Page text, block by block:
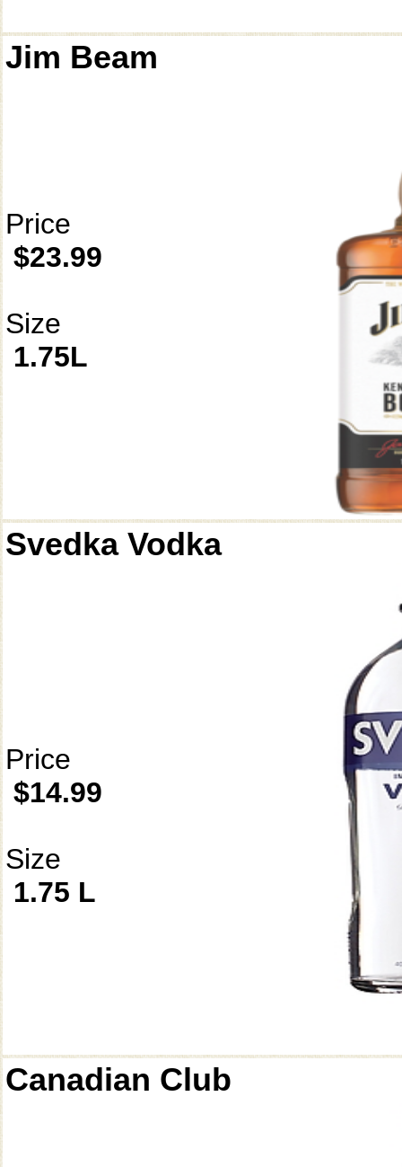
Jim Beam
Price
$23.99
Size
1.75L
Svedka Vodka
Price
$14.99
Size
1.75 L
Canadian Club